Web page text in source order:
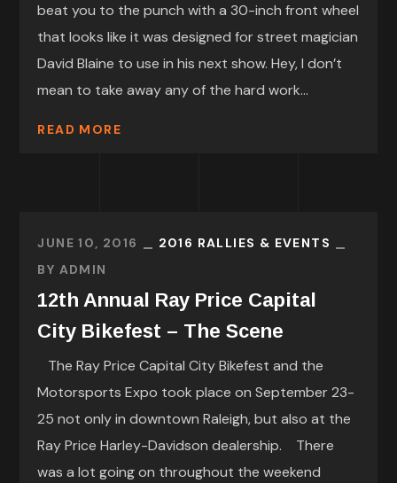
beat you to the punch with a 30-inch front wheel
that looks like it was designed for street magician
David Blaine to use in his next show. Hey, I don’t
mean to take away any of the hard work...
READ MORE
JUNE 10, 2016
2016 RALLIES & EVENTS
BY ADMIN
12th Annual Ray Price Capital
City Bikefest – The Scene
The Ray Price Capital City Bikefest and the
Motorsports Expo took place on September 23-
25 not only in downtown Raleigh, but also at the
Ray Price Harley-Davidson dealership. There
was a lot going on throughout the weekend